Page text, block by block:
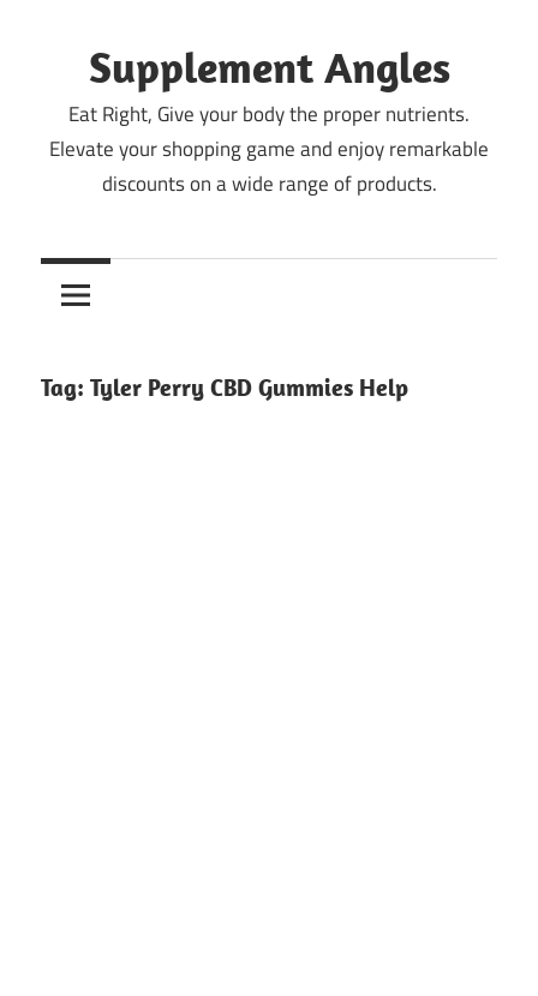
contentSupplement Angles
Eat Right, Give your body the proper nutrients.
Elevate your shopping game and enjoy remarkable
discounts on a wide range of products.
Tag: Tyler Perry CBD Gummies Help